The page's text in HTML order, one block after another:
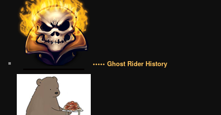
••••• Ghost Rider History